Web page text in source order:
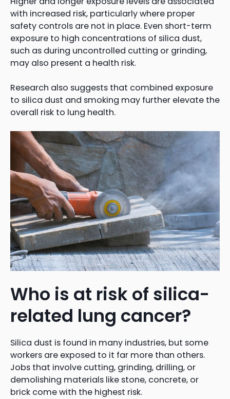
with increased risk, particularly where proper
safety controls are not in place. Even short-term
exposure to high concentrations of silica dust,
such as during uncontrolled cutting or grinding,
may also present a health risk.
Research also suggests that combined exposure
to silica dust and smoking may further elevate the
overall risk to lung health.
Who is at risk of silica-
related lung cancer?
Silica dust is found in many industries, but some
workers are exposed to it far more than others.
Jobs that involve cutting, grinding, drilling, or
demolishing materials like stone, concrete, or
brick come with the highest risk.